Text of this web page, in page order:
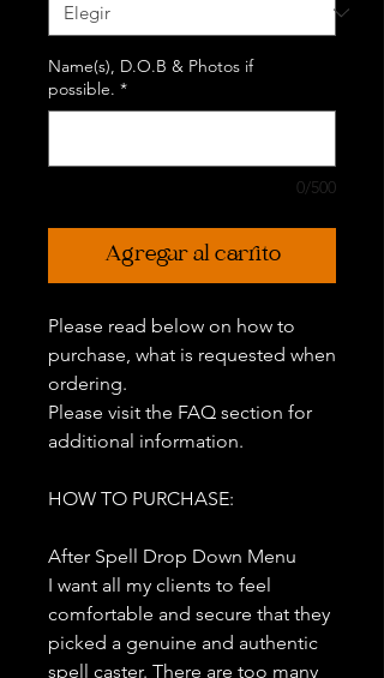
Name(s), D.O.B & Photos if
possible. *
0/500
Agregar al carrito
Please read below on how to
purchase, what is requested when
ordering.
Please visit the FAQ section for
additional information.
HOW TO PURCHASE:
After Spell Drop Down Menu
I want all my clients to feel
comfortable and secure that they
picked a genuine and authentic
spell caster. There are too many